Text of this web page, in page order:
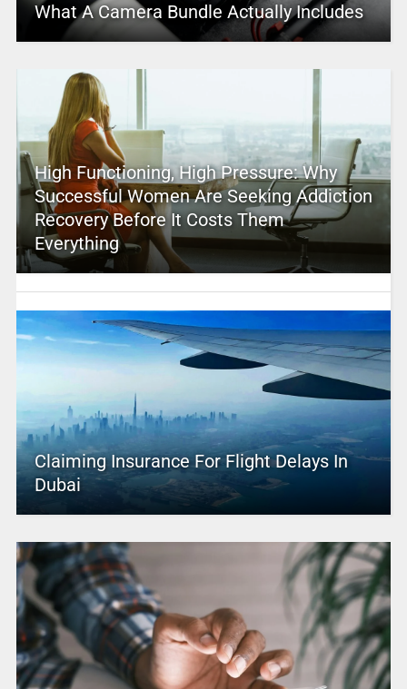
What A Camera Bundle Actually Includes
High Functioning, High Pressure: Why
Successful Women Are Seeking Addiction
Recovery Before It Costs Them
Everything
Claiming Insurance For Flight Delays In
Dubai